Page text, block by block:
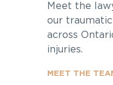
Meet the
our
across
injuries.
MEET THE